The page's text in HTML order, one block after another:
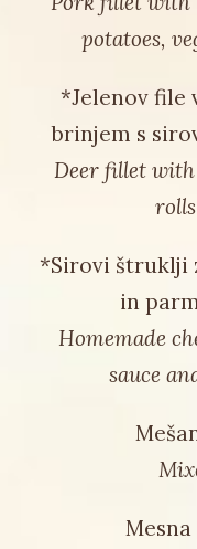
potatoes,
*Jelenov file
brinjem s
Deer fillet with
*Sirovi štruklji
in
Homemade
sauce